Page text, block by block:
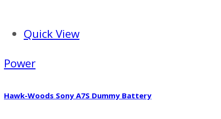
Quick View
Power
Hawk-Woods Sony A7S Dummy Battery